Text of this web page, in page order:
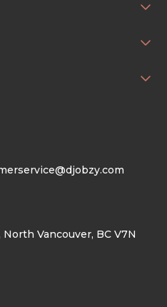
Vancouver, BC V7N